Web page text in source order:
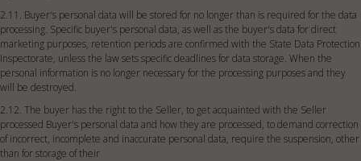
2.11. Buyer's personal data will be stored for no longer than is required for the data
processing. Specific buyer's personal data, as well as the buyer's data for direct
marketing purposes, retention periods are confirmed with the State Data Protection
Inspectorate, unless the law sets specific deadlines for data storage. When the
personal information is no longer necessary for the processing purposes and they
will be destroyed.
2.12. The buyer has the right to the Seller, to get acquainted with the Seller
processed Buyer's personal data and how they are processed, to demand correction
of incorrect, incomplete and inaccurate personal data, require the suspension, other
than for storage of their